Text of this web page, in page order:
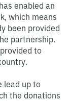
enabled an
which means
been provided
partnership.
to
lead up to
the donations